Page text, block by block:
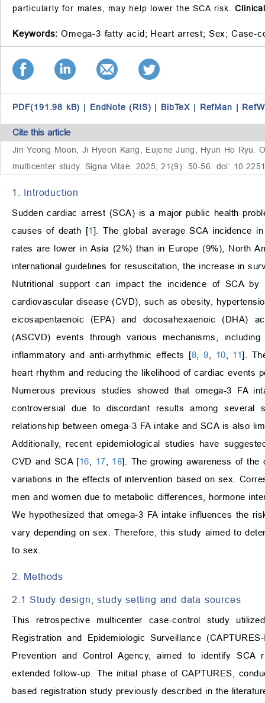
particularly for males, may help lower the SCA risk.
Keywords: Omega-3 fatty acid; Heart arrest; Sex; Case-
PDF(191.98 kB) | EndNote (RIS) | BibTeX | RefMan |
Cite this article
Jin Yeong Moon, Ji Hyeon Kang, Eujene Jung, Hyun Ho
multicenter study. Signa Vitae. 2025; 21(9): 50-56. doi:
1. Introduction
Sudden cardiac arrest (SCA) is a major public health
causes of death [1]. The global average SCA incidence
rates are lower in Asia (2%) than in Europe (9%), North
international guidelines for resuscitation, the increase in
Nutritional support can impact the incidence of SCA
cardiovascular disease (CVD), such as obesity,
eicosapentaenoic (EPA) and docosahexaenoic (DHA)
(ASCVD) events through various mechanisms,
inflammatory and anti-arrhythmic effects [8 ,9 10 11].
heart rhythm and reducing the likelihood of cardiac events
Numerous previous studies showed that omega-3 FA
controversial due to discordant results among several
relationship between omega-3 FA intake and SCA is also
Additionally, recent epidemiological studies have
CVD and SCA [16 17 18]. The growing awareness of the
variations in the effects of intervention based on sex.
men and women due to metabolic differences, hormone
We hypothesized that omega-3 FA intake influences the
vary depending on sex. Therefore, this study aimed to
to sex.
2. Methods
2.1 Study design, study setting and data sources
This retrospective multicenter case-control study
Registration and Epidemiologic Surveillance
Prevention and Control Agency, aimed to identify
extended follow-up. The initial phase of CAPTURES,
based registration study previously described in the